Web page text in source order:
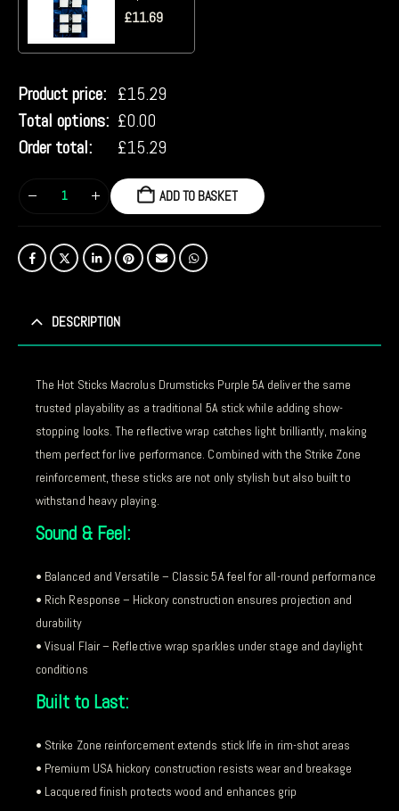
£11.69
Product price: £15.29
Total options: £0.00
Order total:
£15.29
ADD TO BASKET
DESCRIPTION
The Hot Sticks Macrolus Drumsticks Purple 5A deliver the same
trusted playability as a traditional 5A stick while adding show-
stopping looks. The reflective wrap catches light brilliantly, making
them perfect for live performance. Combined with the Strike Zone
reinforcement, these sticks are not only stylish but also built to
withstand heavy playing.
Sound & Feel:
• Balanced and Versatile – Classic 5A feel for all-round performance
• Rich Response – Hickory construction ensures projection and
durability
• Visual Flair – Reflective wrap sparkles under stage and daylight
conditions
Built to Last:
• Strike Zone reinforcement extends stick life in rim-shot areas
• Premium USA hickory construction resists wear and breakage
• Lacquered finish protects wood and enhances grip